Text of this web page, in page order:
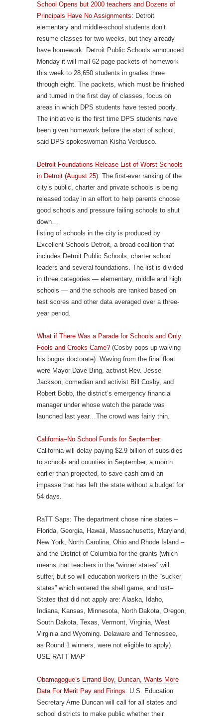
School Opens but 2000 teachers and Dozens of
Principals Have No Assignments: Detroit
elementary and middle-school students don’t
resume classes for two weeks, but they already
have homework. Detroit Public Schools announced
Monday it will mail 62-page packets of homework
this week to 28,650 students in grades three
through eight. The packets, which must be finished
and turned in the first day of classes, focus on
areas in which DPS students have tested poorly.
The initiative is the first time DPS students have
been given homework before the start of school,
said DPS spokeswoman Kisha Verdusco.
Detroit Foundations Release List of Worst Schools
in Detroit (August 25): The first-ever ranking of the
city’s public, charter and private schools is being
released today in an effort to help parents choose
good schools and pressure failing schools to shut
down…
listing of schools in the city is produced by
Excellent Schools Detroit, a broad coalition that
includes Detroit Public Schools, charter school
leaders and several foundations. The list is divided
in three categories — elementary, middle and high
schools — and the schools are ranked based on
test scores and other data averaged over a three-
year period.
What if There Was a Parade for Schools and Only
Fools and Crooks Came? (Cosby pops up waiving
his bogus doctorate): Waving from the final float
were Mayor Dave Bing, activist Rev. Jesse
Jackson, comedian and activist Bill Cosby, and
Robert Bobb, the district’s emergency financial
manager under whose watch the parade was
launched last year…The crowd was fairly thin.
California–No School Funds for September:
California will delay paying $2.9 billion of subsidies
to schools and counties in September, a month
earlier than projected, to save cash amid an
impasse that has left the state without a budget for
54 days.
RaTT Saps: The department chose nine states –
Florida, Georgia, Hawaii, Massachusetts, Maryland,
New York, North Carolina, Ohio and Rhode Island –
and the District of Columbia for the grants (which
means that teachers in the “winner states” will
suffer, but so will education workers in the “sucker
states” which entered the shell game, and lost–
States that did not apply are: Alaska, Idaho,
Indiana, Kansas, Minnesota, North Dakota, Oregon,
South Dakota, Texas, Vermont, Virginia, West
Virginia and Wyoming. Delaware and Tennessee,
as Round 1 winners, were not eligible to apply).
USE RATT MAP
Obamagogue’s Errand Boy, Duncan, Wants More
Data For Merit Pay and Firings: U.S. Education
Secretary Arne Duncan will call for all states and
school districts to make public whether their